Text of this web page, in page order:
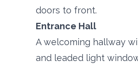
doors to front.
Entrance Hall
A welcoming hallway
and leaded light